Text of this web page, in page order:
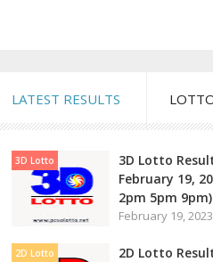
LATEST RESULTS
3D Lotto
3D Lotto
February 19,
2pm 5pm 9pm)
February 19, 2023
2D Lotto
2D Lotto